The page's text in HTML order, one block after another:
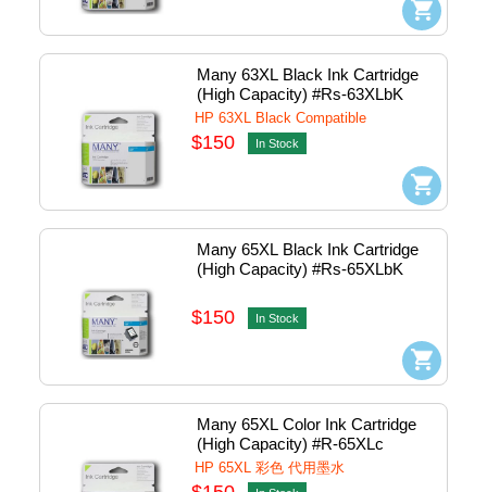
Many 63XL Black Ink Cartridge
(High Capacity) #Rs-63XLbK
HP 63XL Black Compatible
$150 In Stock
Many 65XL Black Ink Cartridge
(High Capacity) #Rs-65XLbK
$150 In Stock
Many 65XL Color Ink Cartridge
(High Capacity) #R-65XLc
HP 65XL 彩色 代用墨水